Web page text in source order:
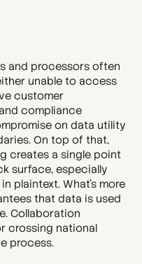
and processors often
unable to access
customer
compliance
on data utility
On top of that,
creates a single point
surface, especially
plaintext. What’s more
that data is used
Collaboration
crossing national
process.